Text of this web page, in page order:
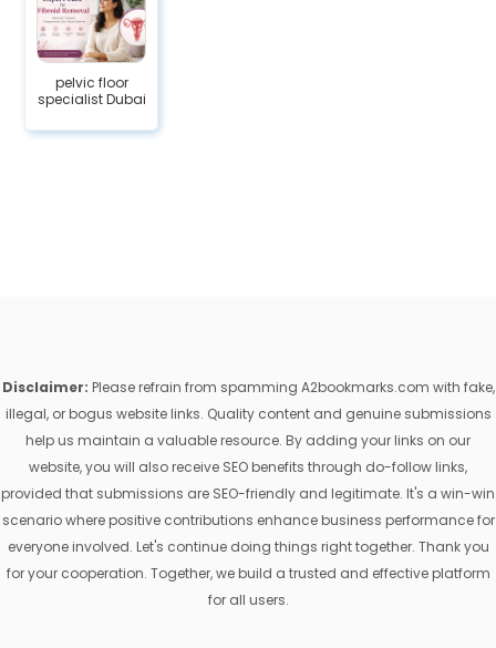
pelvic floor
specialist Dubai
Disclaimer: Please refrain from spamming A2bookmarks.com with fake,
illegal, or bogus website links. Quality content and genuine submissions
help us maintain a valuable resource. By adding your links on our
website, you will also receive SEO benefits through do-follow links,
provided that submissions are SEO-friendly and legitimate. It's a win-win
scenario where positive contributions enhance business performance for
everyone involved. Let's continue doing things right together. Thank you
for your cooperation. Together, we build a trusted and effective platform
for all users.